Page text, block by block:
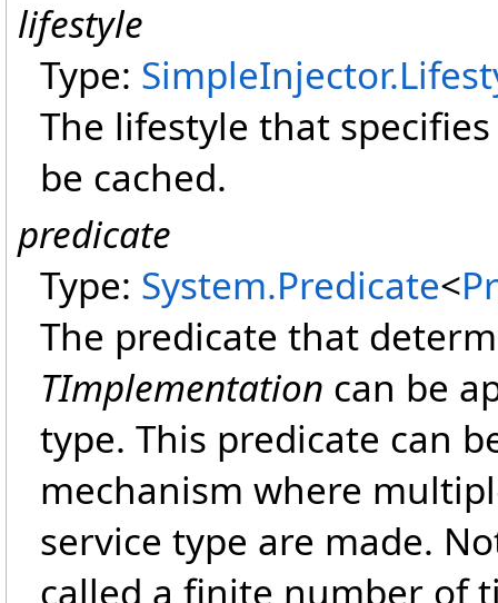
lifestyle
Type: SimpleInjector.
The lifestyle that
be cached.
predicate
Type: System.Predicate<
The predicate that
TImplementation can be
type. This predicate can
mechanism where
service type are made.
called a finite number of